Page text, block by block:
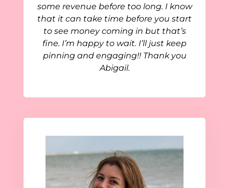
some revenue before too long. I know
that it can take time before you start
to see money coming in but that’s
fine. I’m happy to wait. I’ll just keep
pinning and engaging!! Thank you
Abigail.